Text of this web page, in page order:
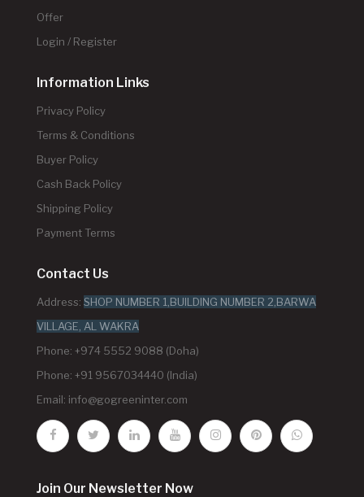
Offer
Login / Register
Information Links
Privacy Policy
Terms & Conditions
Buyer Policy
Cash Back Policy
Shipping Policy
Payment Terms
Contact Us
Address: SHOP NUMBER 1,BUILDING NUMBER 2,BARWA
VILLAGE, AL WAKRA
Phone: +974 5552 9088 (Doha)
Phone: +91 9567034440 (India)
Email: info@gogreeninter.com
Join Our Newsletter Now